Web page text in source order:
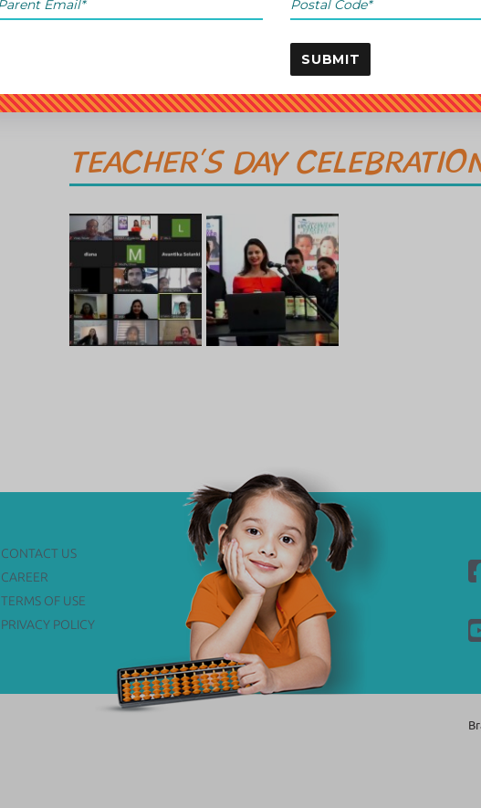
TEACHER’S DAY
CONTACT US
CAREER
TERMS OF USE
PRIVACY POLICY
SUBMIT